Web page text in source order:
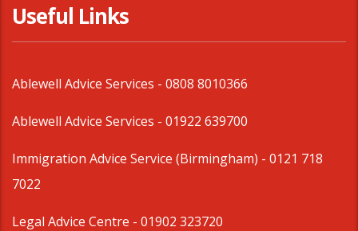
Useful Links
Ablewell Advice Services - 0808 8010366
Ablewell Advice Services - 01922 639700
Immigration Advice Service (Birmingham) - 0121 718
7022
Legal Advice Centre - 01902 323720